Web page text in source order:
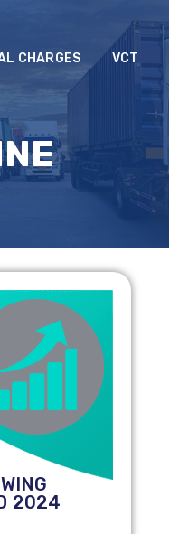
CHARGES VCT
2024